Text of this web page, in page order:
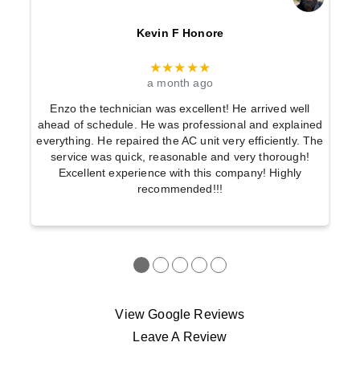
Kevin F Honore
★★★★★
a month ago
Enzo the technician was excellent! He arrived well
ahead of schedule. He was professional and explained
everything. He repaired the AC unit very efficiently. The
service was quick, reasonable and very thorough!
Excellent experience with this company! Highly
recommended!!!
●●●●●
View Google Reviews
Leave A Review